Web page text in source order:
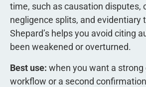
time, such as causation disputes,
negligence splits, and evidentiary
Shepard’s helps you avoid citing
been weakened or overturned.
Best use: when you want a
workflow or a second